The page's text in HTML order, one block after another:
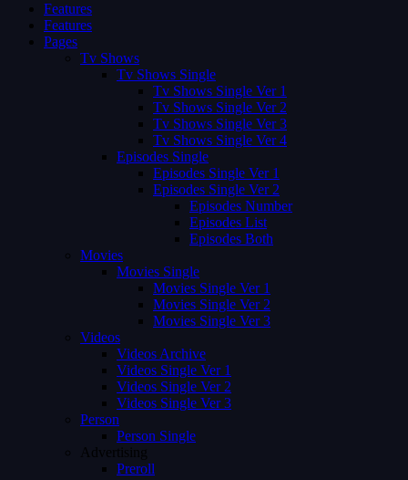
Features
Features
Pages
Tv Shows
Tv Shows Single
Tv Shows Single Ver 1
Tv Shows Single Ver 2
Tv Shows Single Ver 3
Tv Shows Single Ver 4
Episodes Single
Episodes Single Ver 1
Episodes Single Ver 2
Episodes Number
Episodes List
Episodes Both
Movies
Movies Single
Movies Single Ver 1
Movies Single Ver 2
Movies Single Ver 3
Videos
Videos Archive
Videos Single Ver 1
Videos Single Ver 2
Videos Single Ver 3
Person
Person Single
Advertising
Preroll